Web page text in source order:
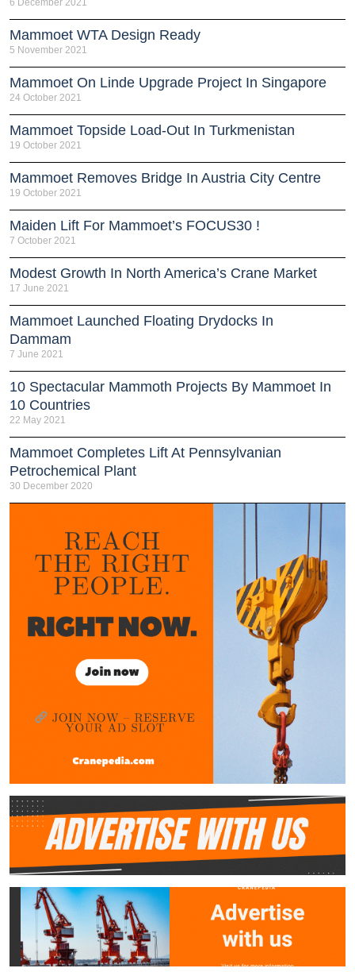
6 December 2021
Mammoet WTA Design Ready
5 November 2021
Mammoet On Linde Upgrade Project In Singapore
24 October 2021
Mammoet Topside Load-Out In Turkmenistan
19 October 2021
Mammoet Removes Bridge In Austria City Centre
19 October 2021
Maiden Lift For Mammoet’s FOCUS30 !
7 October 2021
Modest Growth In North America’s Crane Market
17 June 2021
Mammoet Launched Floating Drydocks In
Dammam
7 June 2021
10 Spectacular Mammoth Projects By Mammoet In
10 Countries
22 May 2021
Mammoet Completes Lift At Pennsylvanian
Petrochemical Plant
30 December 2020